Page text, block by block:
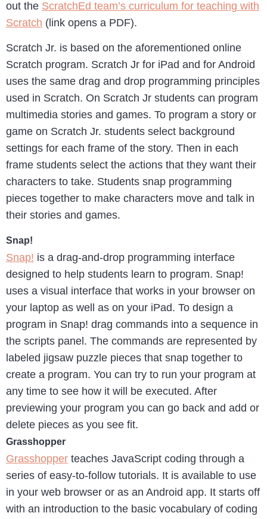
out the ScratchEd team’s curriculum for teaching with
Scratch (link opens a PDF).
Scratch Jr. is based on the aforementioned online
Scratch program. Scratch Jr for iPad and for Android
uses the same drag and drop programming principles
used in Scratch. On Scratch Jr students can program
multimedia stories and games. To program a story or
game on Scratch Jr. students select background
settings for each frame of the story. Then in each
frame students select the actions that they want their
characters to take. Students snap programming
pieces together to make characters move and talk in
their stories and games.
Snap!
Snap! is a drag-and-drop programming interface
designed to help students learn to program. Snap!
uses a visual interface that works in your browser on
your laptop as well as on your iPad. To design a
program in Snap! drag commands into a sequence in
the scripts panel. The commands are represented by
labeled jigsaw puzzle pieces that snap together to
create a program. You can try to run your program at
any time to see how it will be executed. After
previewing your program you can go back and add or
delete pieces as you see fit.
Grasshopper
Grasshopper teaches JavaScript coding through a
series of easy-to-follow tutorials. It is available to use
in your web browser or as an Android app. It starts off
with an introduction to the basic vocabulary of coding